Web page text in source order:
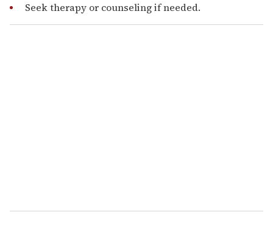
Seek therapy or counseling if needed.